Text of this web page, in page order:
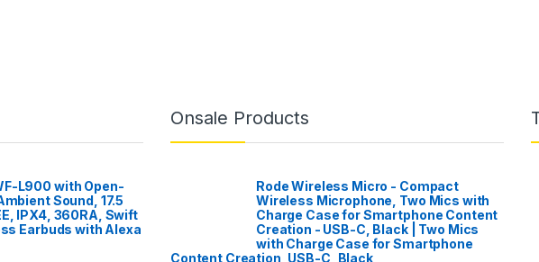
L900 with Open-
Sound, 17.5
IPX4, 360RA, Swift
Earbuds with Alexa
Onsale Products
Rode Wireless Micro - Compact
Wireless Microphone, Two Mics with
Charge Case for Smartphone Content
Creation - USB-C, Black | Two Mics
with Charge Case for Smartphone
Content Creation, USB-C, Black